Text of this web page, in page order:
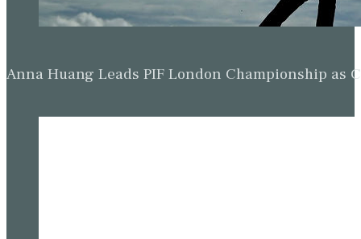
Anna Huang Leads PIF London Championship as